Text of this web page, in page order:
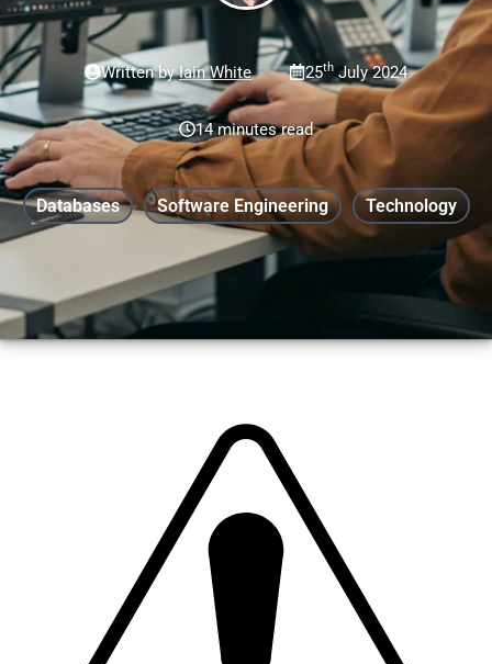
Written byIain White 25thJuly 2024
14 minutes read
Databases Software Engineering Technology